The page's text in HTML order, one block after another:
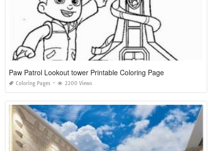
Paw Patrol Lookout tower Printable Coloring Page
Coloring Pages 2200 Views